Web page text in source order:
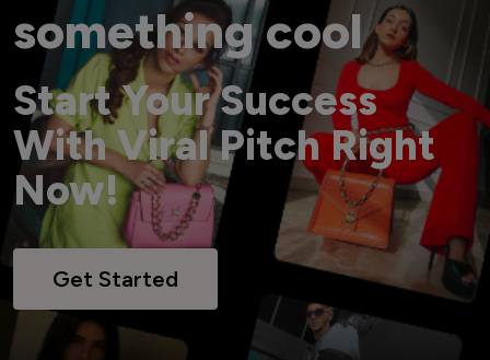
something cool
Start Your Success
With Viral Pitch Right
Now!
Get Started